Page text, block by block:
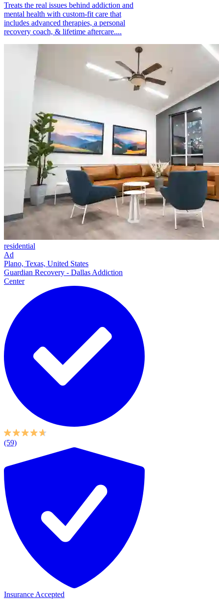
Treats the real issues behind addiction and
mental health with custom-fit care that
includes advanced therapies, a personal
recovery coach, & lifetime aftercare....
residential
Ad
Plano, Texas, United States
Guardian Recovery - Dallas Addiction
Center
(59)
Insurance Accepted